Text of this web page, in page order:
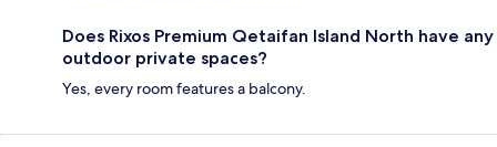
Does Rixos Premium Qetaifan Island North have any
outdoor private spaces?
Yes, every room features a balcony.